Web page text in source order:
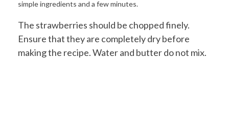
The strawberries should be chopped finely.
Ensure that they are completely dry before
making the recipe. Water and butter do not mix.